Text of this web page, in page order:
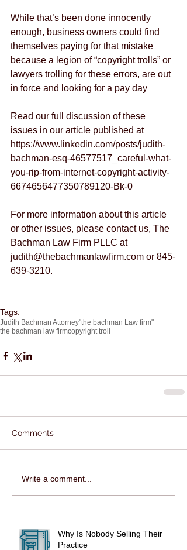
While that’s been done innocently
enough, business owners could find
themselves paying for that mistake
because a legion of “copyright trolls” or
lawyers trolling for these errors, are out
in force and looking for a pay day
Read our full discussion of these
issues in our article published at
https://www.linkedin.com/posts/judith-
bachman-esq-46577517_careful-what-
you-rip-from-internet-copyright-activity-
6674656477350789120-Bk-0
For more information about this article
or other issues, please contact us, The
Bachman Law Firm PLLC at
judith@thebachmanlawfirm.com or 845-
639-3210.
Tags:
Judith Bachman Attorney"the bachman Law firm"
the bachman law firmcopyright troll
Comments
Write a comment...
Why Is Nobody Selling Their
Practice